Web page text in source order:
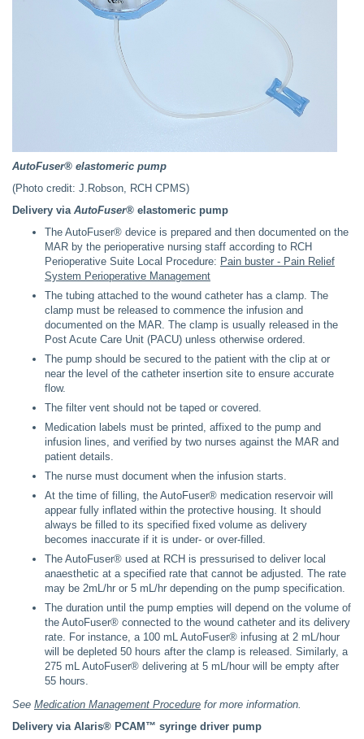
AutoFuser® elastomeric pump
(Photo credit: J.Robson, RCH CPMS)
Delivery via AutoFuser® elastomeric pump
The AutoFuser® device is prepared and then documented on the
MAR by the perioperative nursing staff according to RCH
Perioperative Suite Local Procedure: Pain buster - Pain Relief
System Perioperative Management
The tubing attached to the wound catheter has a clamp. The
clamp must be released to commence the infusion and
documented on the MAR. The clamp is usually released in the
Post Acute Care Unit (PACU) unless otherwise ordered.
The pump should be secured to the patient with the clip at or
near the level of the catheter insertion site to ensure accurate
flow.
The filter vent should not be taped or covered.
Medication labels must be printed, affixed to the pump and
infusion lines, and verified by two nurses against the MAR and
patient details.
The nurse must document when the infusion starts.
At the time of filling, the AutoFuser® medication reservoir will
appear fully inflated within the protective housing. It should
always be filled to its specified fixed volume as delivery
becomes inaccurate if it is under- or over-filled.
The AutoFuser® used at RCH is pressurised to deliver local
anaesthetic at a specified rate that cannot be adjusted. The rate
may be 2mL/hr or 5 mL/hr depending on the pump specification.
The duration until the pump empties will depend on the volume of
the AutoFuser® connected to the wound catheter and its delivery
rate. For instance, a 100 mL AutoFuser® infusing at 2 mL/hour
will be depleted 50 hours after the clamp is released. Similarly, a
275 mL AutoFuser® delivering at 5 mL/hour will be empty after
55 hours.
See Medication Management Procedure for more information.
Delivery via Alaris® PCAM™ syringe driver pump